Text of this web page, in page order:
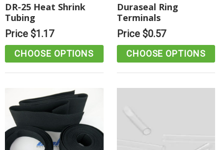
DR-25 Heat Shrink
Tubing
Price $1.17
CHOOSE OPTIONS
Duraseal Ring
Terminals
Price $0.57
CHOOSE OPTIONS